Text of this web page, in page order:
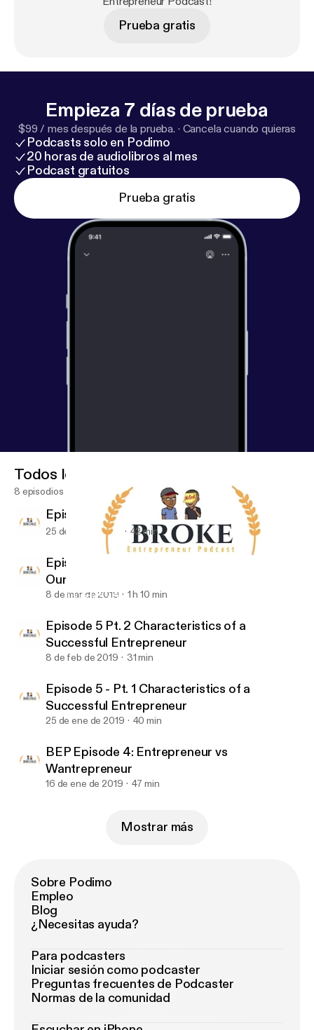
Prueba gratis
Empieza 7 días de prueba
$99 / mes después de la prueba. · Cancela cuando quieras
Podcasts solo en Podimo
20 horas de audiolibros al mes
Podcast gratuitos
Prueba gratis
Episode 5 - Pt. 1 Characteristics of a Successful Entrepreneur
Todos los episodios
8 episodios
Episode 7: What's Going On With You?
25 de abr de 2019 42 min
Episode 6: Business Books That Changed
Our Lives
8 de mar de 2019 1 h 10 min
Episode 5 Pt. 2 Characteristics of a
Successful Entrepreneur
8 de feb de 2019 31 min
Episode 5 - Pt. 1 Characteristics of a
Successful Entrepreneur
25 de ene de 2019 40 min
BEP Episode 4: Entrepreneur vs
Wantrepreneur
16 de ene de 2019 47 min
Mostrar más
Sobre Podimo
Empleo
Blog
¿Necesitas ayuda?
Para podcasters
Iniciar sesión como podcaster
Preguntas frecuentes de Podcaster
Normas de la comunidad